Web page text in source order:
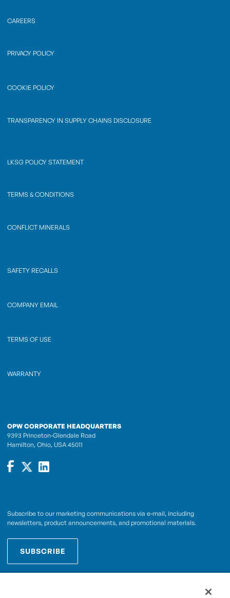
CAREERS
PRIVACY POLICY
COOKIE POLICY
TRANSPARENCY IN SUPPLY CHAINS DISCLOSURE
LKSG POLICY STATEMENT
TERMS & CONDITIONS
CONFLICT MINERALS
SAFETY RECALLS
COMPANY EMAIL
TERMS OF USE
WARRANTY
OPW CORPORATE HEADQUARTERS
9393 Princeton-Glendale Road
Hamilton, Ohio, USA 45011
Subscribe to our marketing communications via e-mail, including
newsletters, product announcements, and promotional materials.
SUBSCRIBE